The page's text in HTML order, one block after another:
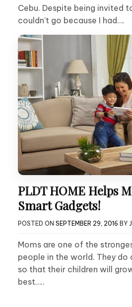
Cebu. Despite being invited
couldn’t go because I had….
PLDT HOME Helps
Smart Gadgets!
POSTED ON SEPTEMBER 29, 2016 BY
Moms are one of the
people in the world. They
so that their children will
best…..